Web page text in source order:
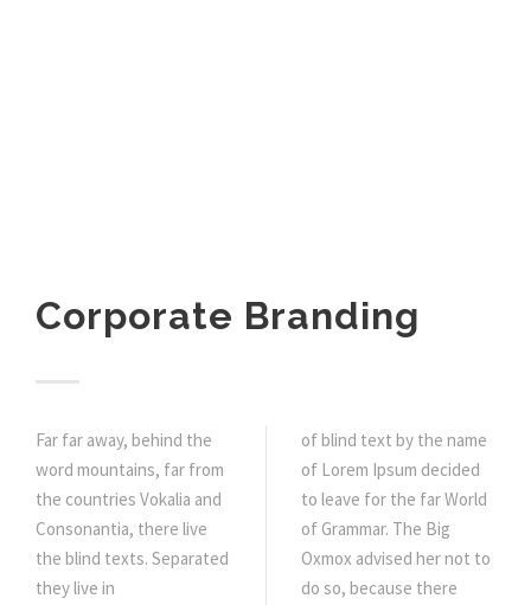
Corporate Branding
Far far away, behind the
word mountains, far from
the countries Vokalia and
Consonantia, there live
the blind texts. Separated
they live in
of blind text by the name
of Lorem Ipsum decided
to leave for the far World
of Grammar. The Big
Oxmox advised her not to
do so, because there